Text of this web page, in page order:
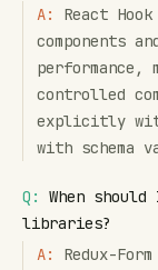
A:
React
components
performance,
controlled
explicitly
with schema
Q:
When
libraries?
A:
Redux-